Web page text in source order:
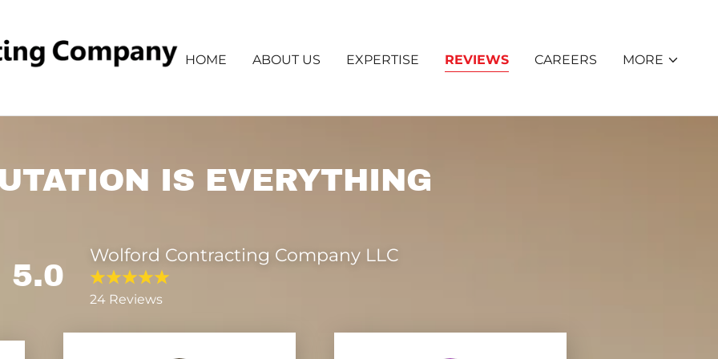
HOME ABOUT US EXPERTISE REVIEWS CAREERS MORE
IS EVERYTHING
5.0
Wolford Contracting Company LLC
24 Reviews